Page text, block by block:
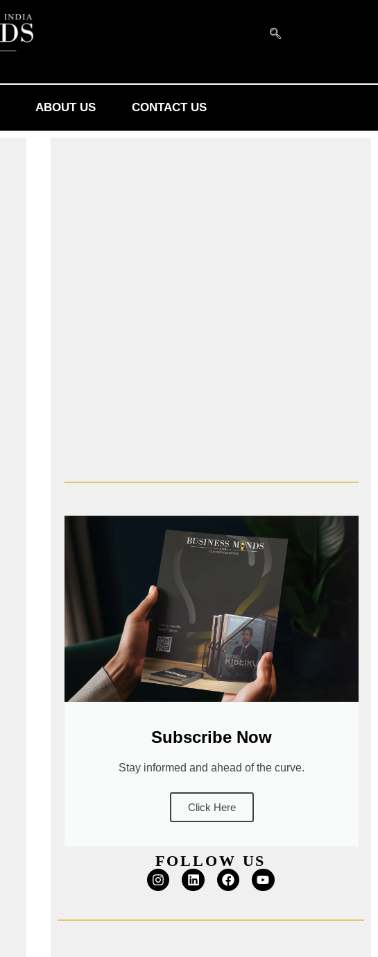
ABOUT US CONTACT US
Subscribe Now
Stay informed and ahead of the curve.
Click Here
FOLLOW US